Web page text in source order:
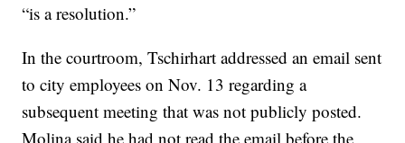
“is a resolution.”
In the courtroom, Tschirhart addressed an email sent
to city employees on Nov. 13 regarding a
subsequent meeting that was not publicly posted.
Molina said he had not read the email before the